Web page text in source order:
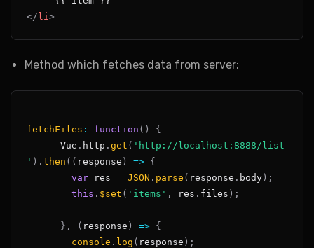
</ li >
Method which fetches data from server:
fetchFiles : function ( )
{
Vue . http . get ( 'http://localhost:8888/list
' ) . then ( ( response ) =>
{
var res = JSON . parse ( response . body) ;
this . $set ( 'items' , res . files ) ;
} , ( response ) =>
{
console . log ( response ) ;